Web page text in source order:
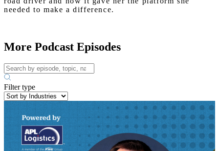
needed to make a difference.
More Podcast Episodes
Filter type